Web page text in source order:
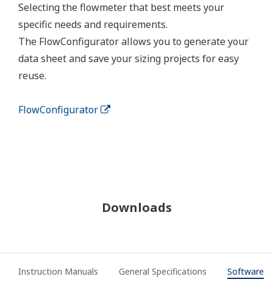
Selecting the flowmeter that best meets your
specific needs and requirements.
The FlowConfigurator allows you to generate your
data sheet and save your sizing projects for easy
reuse.
FlowConfigurator
Downloads
Instruction Manuals General Specifications Software